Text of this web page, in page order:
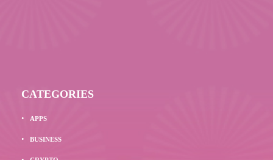
CATEGORIES
APPS
BUSINESS